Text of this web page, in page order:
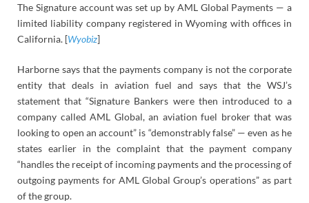
The Signature account was set up by AML Global Payments — a
limited liability company registered in Wyoming with offices in
California. [Wyobiz]
Harborne says that the payments company is not the corporate
entity that deals in aviation fuel and says that the WSJ’s
statement that “Signature Bankers were then introduced to a
company called AML Global, an aviation fuel broker that was
looking to open an account” is “demonstrably false” — even as he
states earlier in the complaint that the payment company
“handles the receipt of incoming payments and the processing of
outgoing payments for AML Global Group’s operations” as part
of the group.